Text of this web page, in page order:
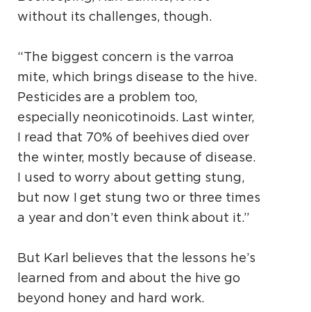
without its challenges, though.
“The biggest concern is the varroa
mite, which brings disease to the hive.
Pesticides are a problem too,
especially neonicotinoids. Last winter,
I read that 70% of beehives died over
the winter, mostly because of disease.
I used to worry about getting stung,
but now I get stung two or three times
a year and don’t even think about it.”
But Karl believes that the lessons he’s
learned from and about the hive go
beyond honey and hard work.